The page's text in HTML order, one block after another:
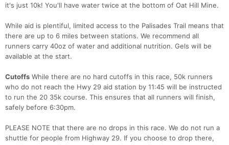
it's just 10k! You'll have water twice at the bottom of Oat Hill Mine.
While aid is plentiful, limited access to the Palisades Trail means that
there are up to 6 miles between stations. We recommend all
runners carry 40oz of water and additional nutrition. Gels will be
available at the start.
Cutoffs While there are no hard cutoffs in this race, 50k runners
who do not reach the Hwy 29 aid station by 11:45 will be instructed
to run the 20 35k course. This ensures that all runners will finish,
safely before 6:30pm.
PLEASE NOTE that there are no drops in this race. We do not run a
shuttle for people from Highway 29. If you choose to drop there,